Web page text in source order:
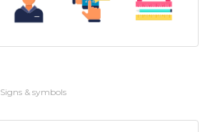
Signs & symbols